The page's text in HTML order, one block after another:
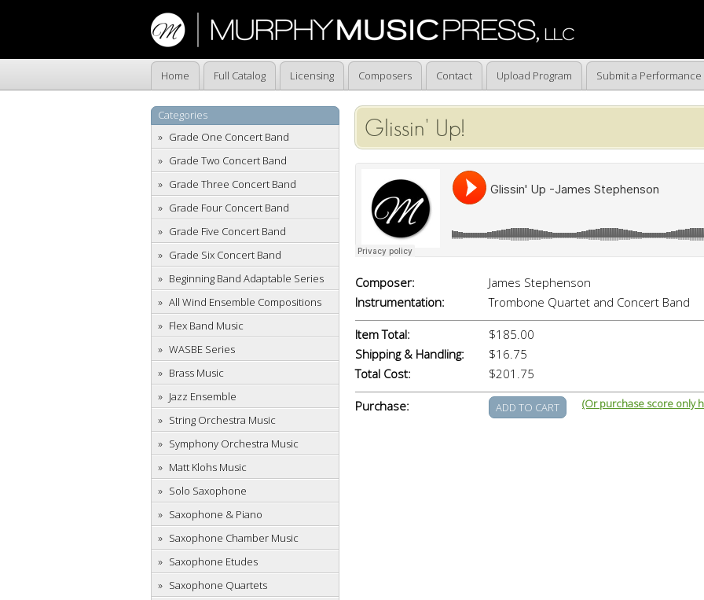
Home Full Catalog Licensing Composers Contact Upload Program Submit a Performance
Categories
Grade One Concert Band
Grade Two Concert Band
Grade Three Concert Band
Grade Four Concert Band
Grade Five Concert Band
Grade Six Concert Band
Beginning Band Adaptable Series
All Wind Ensemble Compositions
Flex Band Music
WASBE Series
Brass Music
Jazz Ensemble
String Orchestra Music
Symphony Orchestra Music
Matt Klohs Music
Solo Saxophone
Saxophone & Piano
Saxophone Chamber Music
Saxophone Etudes
Saxophone Quartets
Glissin' Up!
Composer:
James Stephenson
Instrumentation:
Trombone Quartet and Concert Band
Item Total:
$185.00
Shipping & Handling:
$16.75
Total Cost:
$201.75
Purchase: (Or purchase score only